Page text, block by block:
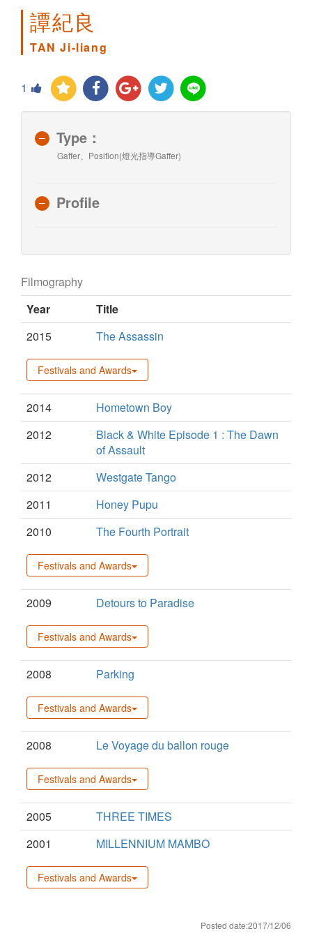
譚紀良
TAN Ji-liang
1
Type：
Gaffer、Position(燈光指導Gaffer)
Profile
Filmography
Year
Title
2015
The Assassin
Festivals and Awards
2014
Hometown Boy
2012
Black & White Episode 1 : The Dawn
of Assault
2012
Westgate Tango
2011
Honey Pupu
2010
The Fourth Portrait
Festivals and Awards
2009 Detours to Paradise
Festivals and Awards
2008 Parking
Festivals and Awards
2008 Le Voyage du ballon rouge
Festivals and Awards
2005
THREE TIMES
2001
MILLENNIUM MAMBO
Festivals and Awards
Posted date:2017/12/06